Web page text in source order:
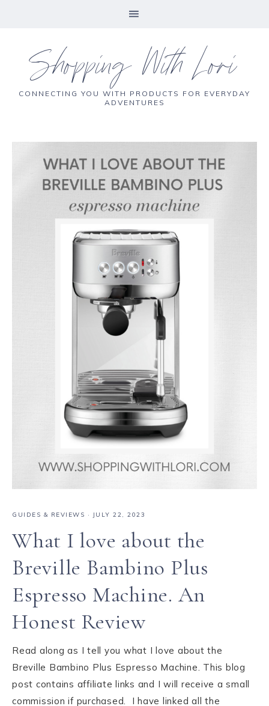
Shopping With Lori
CONNECTING YOU WITH PRODUCTS FOR EVERYDAY
ADVENTURES
GUIDES & REVIEWS · JULY 22, 2023
What I love about the
Breville Bambino Plus
Espresso Machine. An
Honest Review
Read along as I tell you what I love about the
Breville Bambino Plus Espresso Machine. This blog
post contains affiliate links and I will receive a small
commission if purchased. I have linked all the